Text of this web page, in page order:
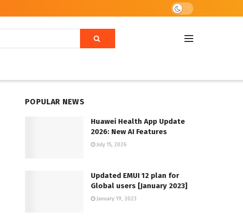
POPULAR NEWS
Huawei Health App Update
2026: New AI Features
July 15, 2026
Updated EMUI 12 plan for
Global users [January 2023]
January 19, 2023